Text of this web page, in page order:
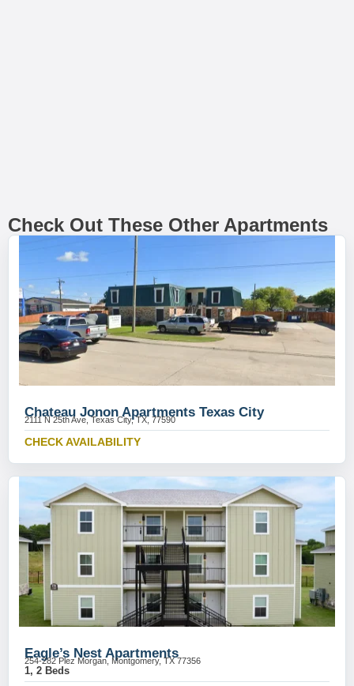
Check Out These Other Apartments
Chateau Jonon Apartments Texas City
2111 N 25th Ave, Texas City, TX, 77590
CHECK AVAILABILITY
Eagle’s Nest Apartments
254-282 Plez Morgan, Montgomery, TX 77356
1, 2 Beds